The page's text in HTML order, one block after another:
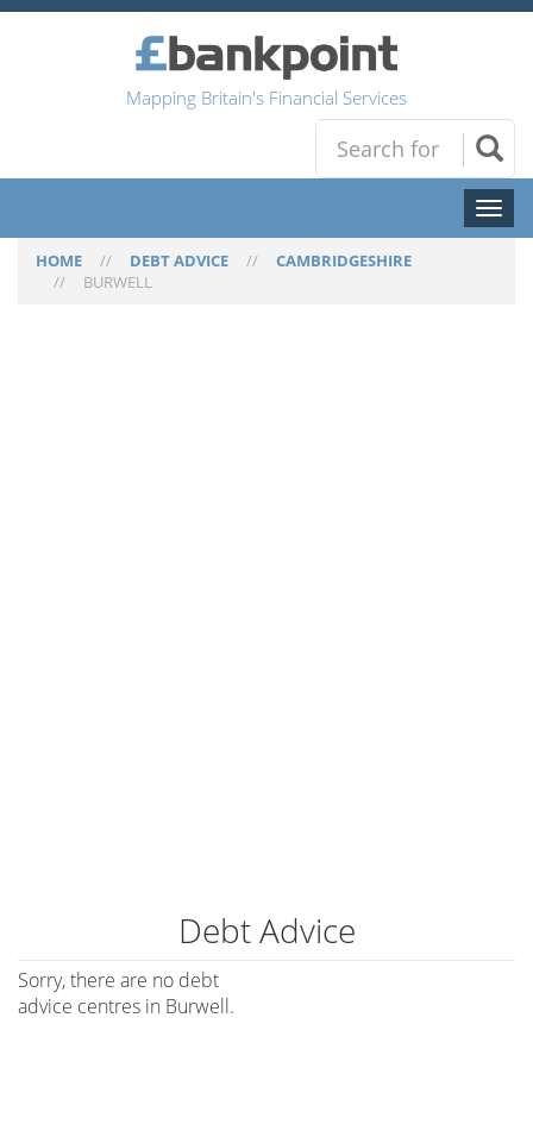
Mapping Britain's Financial Services
Toggle
HOME // DEBT ADVICE // CAMBRIDGESHIRE
// BURWELL
Debt Advice
Sorry, there are no debt
advice centres in Burwell.